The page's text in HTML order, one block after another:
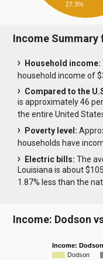
27.3%
Income Summary
Household income:
household income of
Compared to the
is approximately 46
the entire United
Poverty level:
households have
Electric bills: The
Louisiana is about
1.87% less than the
Income: Dodson
Income: Dodson
Dodson